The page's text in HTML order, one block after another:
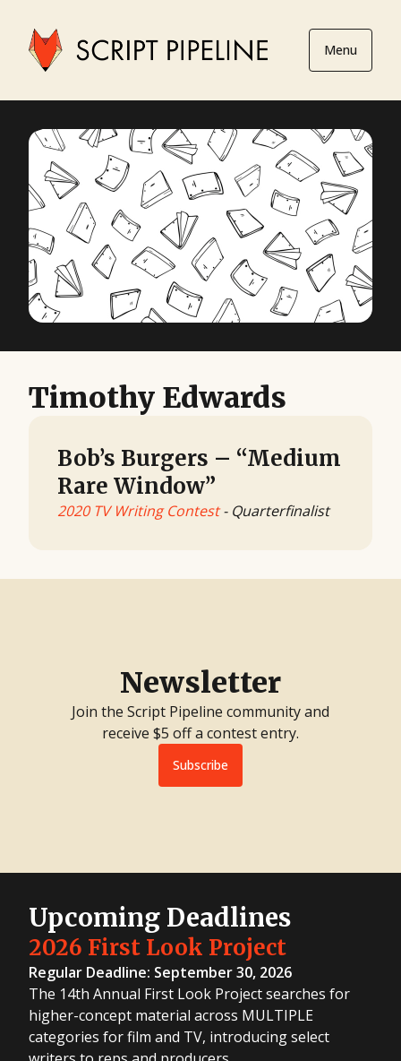
Menu
Timothy Edwards
Bob’s Burgers – “Medium
Rare Window”
2020 TV Writing Contest- Quarterfinalist
Newsletter
Join the Script Pipeline community and
receive $5 off a contest entry.
Subscribe
Upcoming Deadlines
2026 First Look Project
Regular Deadline: September 30, 2026
The 14th Annual First Look Project searches for
higher-concept material across MULTIPLE
categories for film and TV, introducing select